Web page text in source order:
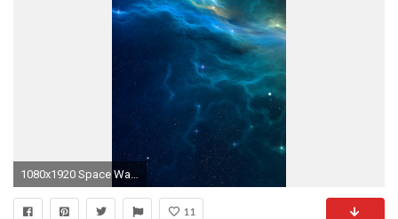
1080x1920 Space War Blue Storm Star Illust #iPhone #7 #wallpaper
11